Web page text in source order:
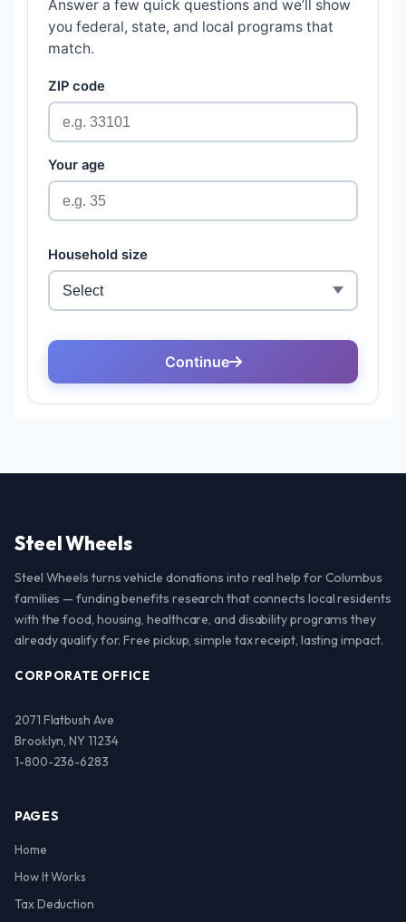
Steel Wheels
Steel Wheels turns vehicle donations into real help for Columbus
families — funding benefits research that connects local residents
with the food, housing, healthcare, and disability programs they
already qualify for. Free pickup, simple tax receipt, lasting impact.
CORPORATE OFFICE
2071 Flatbush Ave
Brooklyn, NY 11234
1-800-236-6283
PAGES
Home
How It Works
Tax Deduction